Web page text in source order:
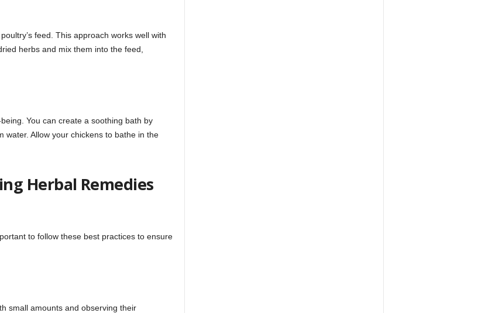
feed. This approach works well with
herbs and mix them into the feed,
You can create a soothing bath by
Allow your chickens to bathe in the
Herbal Remedies
to follow these best practices to ensure
small amounts and observing their